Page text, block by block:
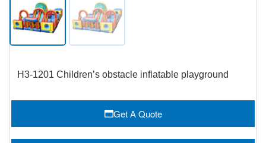
H3-1201 Children’s obstacle inflatable playground
Get A Quote